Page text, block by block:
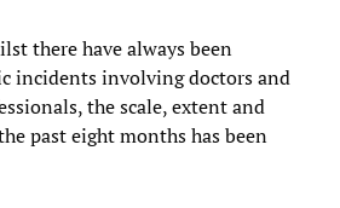
there have always been
incidents involving doctors and
the scale, extent and
past eight months has been